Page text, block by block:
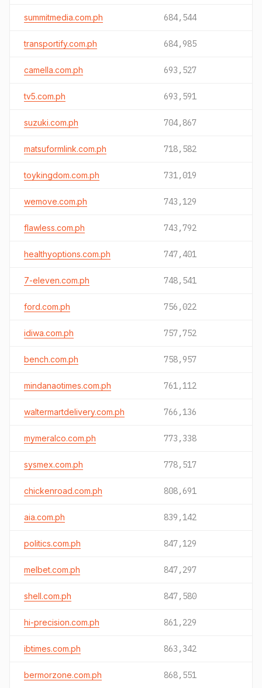
summitmedia.com.ph 684,544
transportify.com.ph 684,985
camella.com.ph 693,527
tv5.com.ph 693,591
suzuki.com.ph 704,867
matsuformlink.com.ph 718,582
toykingdom.com.ph 731,019
wemove.com.ph 743,129
flawless.com.ph 743,792
healthyoptions.com.ph 747,401
7-eleven.com.ph 748,541
ford.com.ph 756,022
idiwa.com.ph 757,752
bench.com.ph 758,957
mindanaotimes.com.ph 761,112
waltermartdelivery.com.ph 766,136
mymeralco.com.ph 773,338
sysmex.com.ph 778,517
chickenroad.com.ph 808,691
aia.com.ph 839,142
politics.com.ph 847,129
melbet.com.ph 847,297
shell.com.ph 847,580
hi-precision.com.ph 861,229
ibtimes.com.ph 863,342
bermorzone.com.ph 868,551